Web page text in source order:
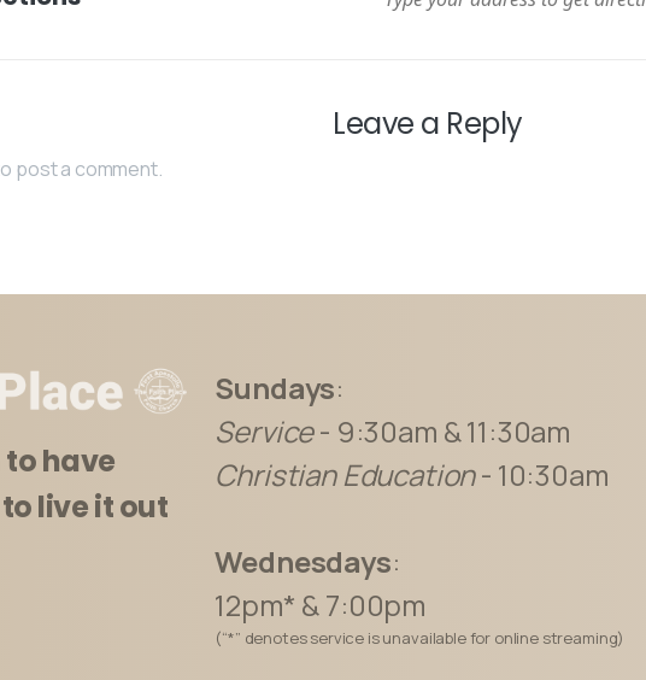
Leave a Reply
post a comment.
have
live it out
Sundays:
Service- 9:30am & 11:30am
Christian Education- 10:30am
Wednesdays:
12pm* & 7:00pm
(“*” denotes service is unavailable for online streaming)